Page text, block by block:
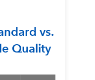
vs.
Quality